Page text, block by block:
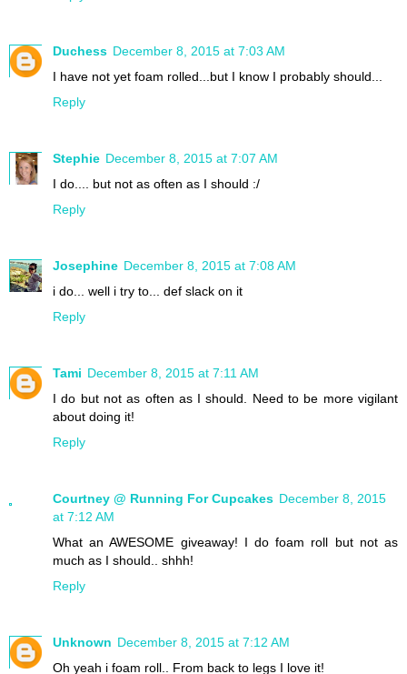
Duchess December 8, 2015 at 7:03 AM
I have not yet foam rolled...but I know I probably should...
Reply
Stephie December 8, 2015 at 7:07 AM
I do.... but not as often as I should :/
Reply
Josephine December 8, 2015 at 7:08 AM
i do... well i try to... def slack on it
Reply
Tami December 8, 2015 at 7:11 AM
I do but not as often as I should. Need to be more vigilant
about doing it!
Reply
Courtney @ Running For Cupcakes December 8, 2015
at 7:12 AM
What an AWESOME giveaway! I do foam roll but not as
much as I should.. shhh!
Reply
Unknown December 8, 2015 at 7:12 AM
Oh yeah i foam roll.. From back to legs I love it!